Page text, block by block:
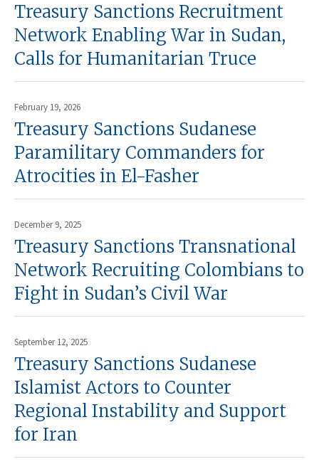
Treasury Sanctions Recruitment
Network Enabling War in Sudan,
Calls for Humanitarian Truce
February 19, 2026
Treasury Sanctions Sudanese
Paramilitary Commanders for
Atrocities in El-Fasher
December 9, 2025
Treasury Sanctions Transnational
Network Recruiting Colombians to
Fight in Sudan’s Civil War
September 12, 2025
Treasury Sanctions Sudanese
Islamist Actors to Counter
Regional Instability and Support
for Iran